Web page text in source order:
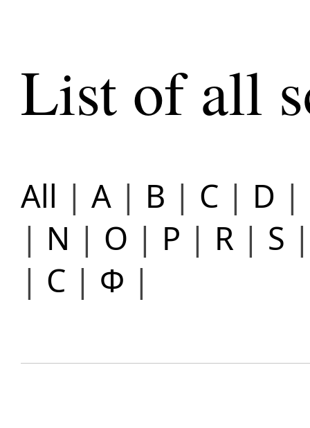
List of all
All | A | B | C | D |
| N | O | P | R | S
| С | Ф |